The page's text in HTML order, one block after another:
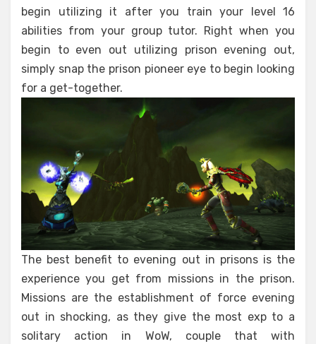
begin utilizing it after you train your level 16
abilities from your group tutor. Right when you
begin to even out utilizing prison evening out,
simply snap the prison pioneer eye to begin looking
for a get-together.
The best benefit to evening out in prisons is the
experience you get from missions in the prison.
Missions are the establishment of force evening
out in shocking, as they give the most exp to a
solitary action in WoW, couple that with